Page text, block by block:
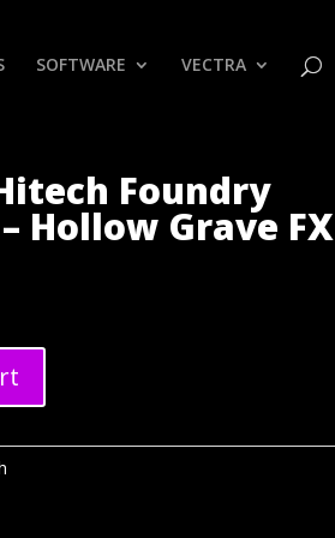
SOFTWARE VECTRA
Foundry
Hollow Grave FX